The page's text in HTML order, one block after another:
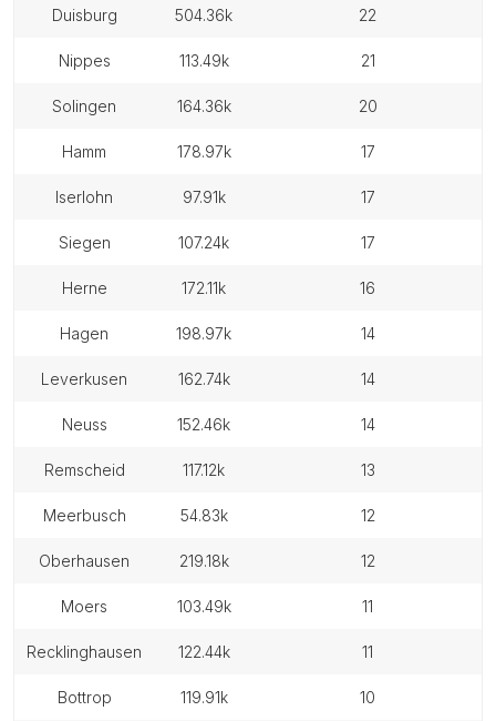
duisburg 504.36k 22
nippes 113.49k 21
solingen 164.36k 20
hamm 178.97k 17
iserlohn 97.91k 17
siegen 107.24k 17
herne 172.11k 16
hagen 198.97k 14
leverkusen 162.74k 14
neuss 152.46k 14
remscheid 117.12k 13
meerbusch 54.83k 12
oberhausen 219.18k 12
moers 103.49k 11
recklinghausen 122.44k 11
bottrop 119.91k 10